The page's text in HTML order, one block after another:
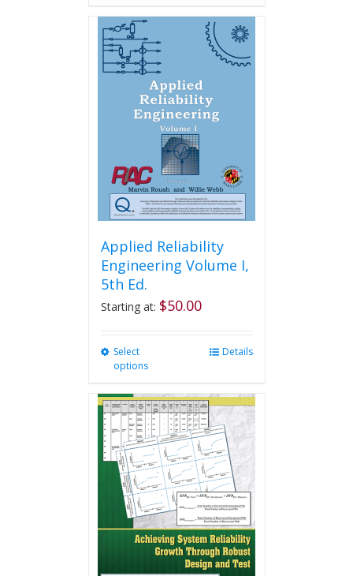
multiple
variants.
may
be
chosen
on
the
product
page
Applied Reliability
Engineering Volume I,
5th Ed.
Starting at: $50.00
Select
options
multiple
variants.
The
options
may
be
chosen
on
the
product
page
Details